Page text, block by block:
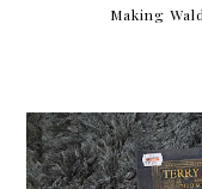
Making